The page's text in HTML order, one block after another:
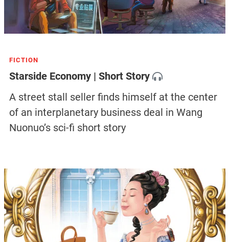
FICTION
Starside Economy | Short Story
A street stall seller finds himself at the center
of an interplanetary business deal in Wang
Nuonuo’s sci-fi short story